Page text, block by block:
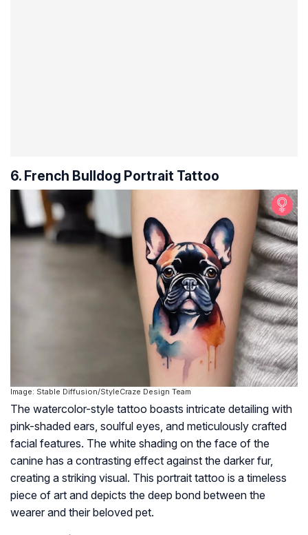
6. French Bulldog Portrait Tattoo
Image: Stable Diffusion/StyleCraze Design Team
The watercolor-style tattoo boasts intricate detailing with
pink-shaded ears, soulful eyes, and meticulously crafted
facial features. The white shading on the face of the
canine has a contrasting effect against the darker fur,
creating a striking visual. This portrait tattoo is a timeless
piece of art and depicts the deep bond between the
wearer and their beloved pet.